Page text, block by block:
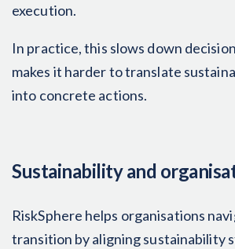
execution.
In practice, this slows down
makes it harder to translate
into concrete actions.
Sustainability and
RiskSphere helps organisations
transition by aligning sustainability